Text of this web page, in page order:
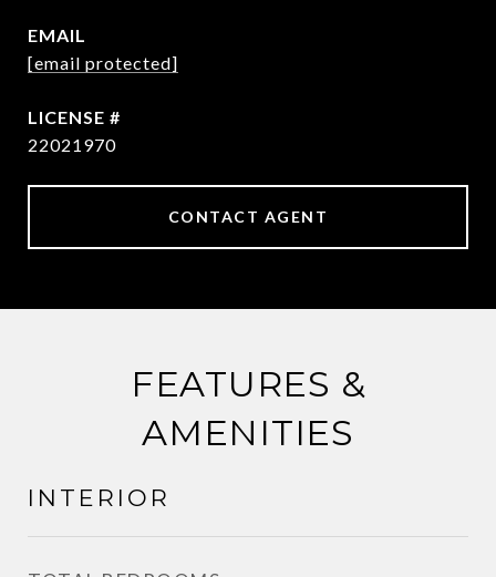
EMAIL
[email protected]
22021970
CONTACT AGENT
FEATURES &
AMENITIES
INTERIOR